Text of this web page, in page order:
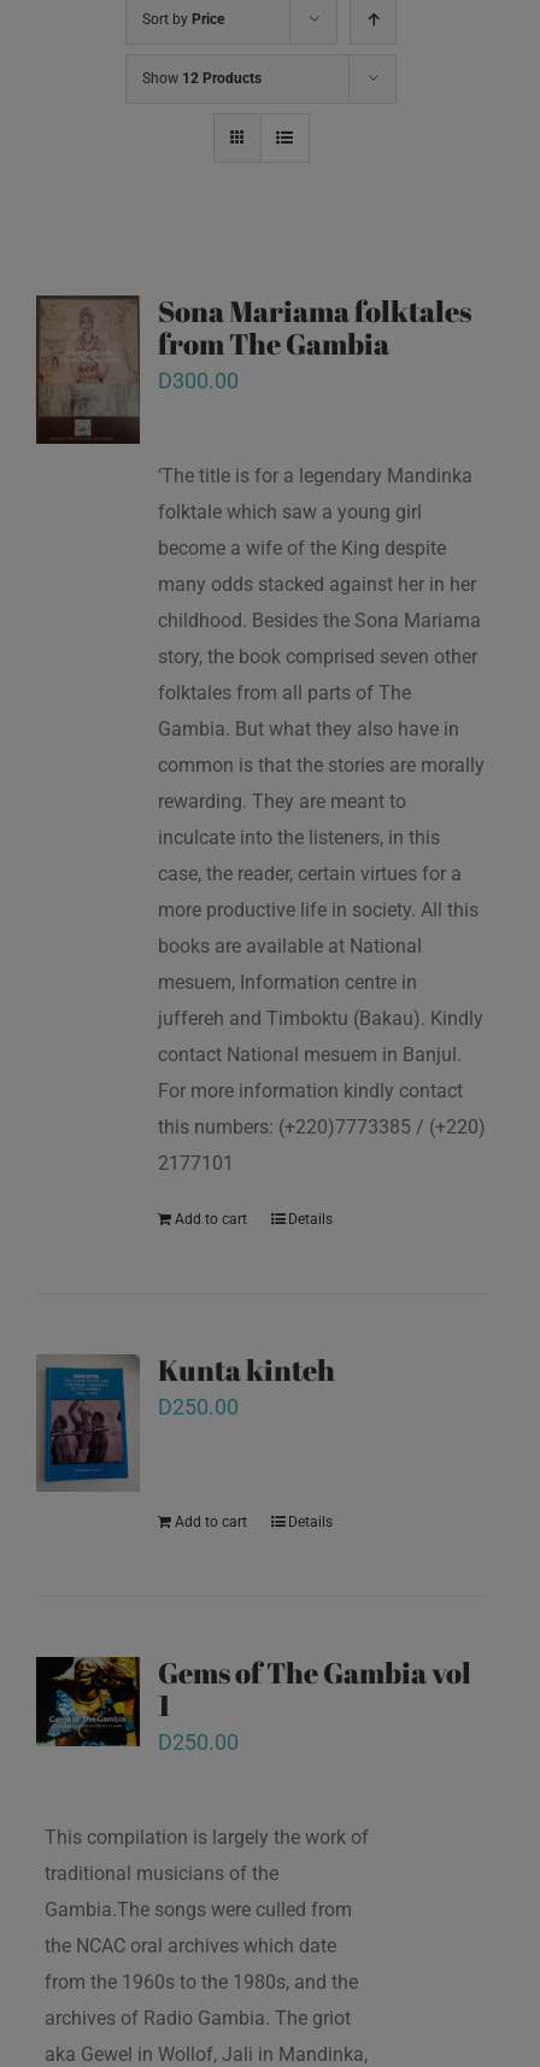
Sort by Price
Show 12 Products
Sona Mariama folktales
from The Gambia
D300.00
‘The title is for a legendary Mandinka
folktale which saw a young girl
become a wife of the King despite
many odds stacked against her in her
childhood. Besides the Sona Mariama
story, the book comprised seven other
folktales from all parts of The
Gambia. But what they also have in
common is that the stories are morally
rewarding. They are meant to
inculcate into the listeners, in this
case, the reader, certain virtues for a
more productive life in society. All this
books are available at National
mesuem, Information centre in
juffereh and Timboktu (Bakau). Kindly
contact National mesuem in Banjul.
For more information kindly contact
this numbers: (+220)7773385 / (+220)
2177101
Add to cart Details
Kunta kinteh
D250.00
Add to cart Details
Gems of The Gambia vol
1
D250.00
This compilation is largely the work of
traditional musicians of the
Gambia.The songs were culled from
the NCAC oral archives which date
from the 1960s to the 1980s, and the
archives of Radio Gambia. The griot
aka Gewel in Wollof, Jali in Mandinka,